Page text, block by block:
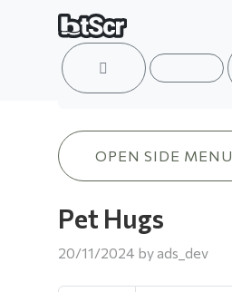
ACCOUNT
CART
Pet Hugs
Pet Hugs
20/11/2024 by ads_dev
OPEN SIDE MENU